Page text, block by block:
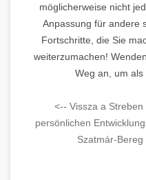
möglicherweise nicht
Anpassung für andere
Fortschritte, die Sie
weiterzumachen!
Weg an, um als
<-- Vissza a
persönlichen
Szatmár-